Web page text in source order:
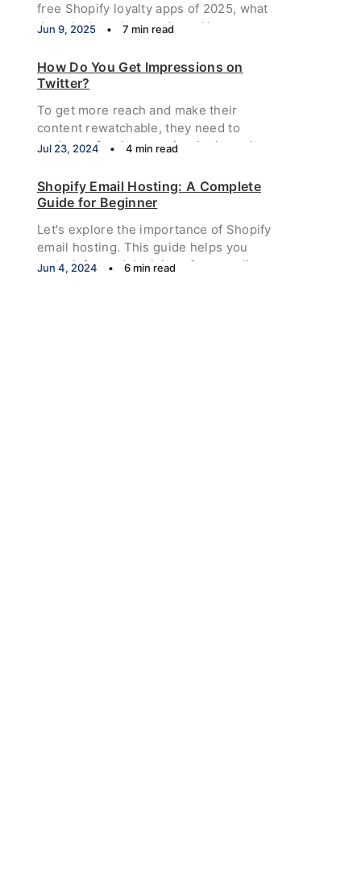
free Shopify loyalty apps of 2025, what
they do, how they work, and how to
Jun 9, 2025 • 7 min read
How Do You Get Impressions on
Twitter?
To get more reach and make their
content rewatchable, they need to
analyze a few key metrics. Let's explore
Jul 23, 2024 • 4 min read
Shopify Email Hosting: A Complete
Guide for Beginner
Let's explore the importance of Shopify
email hosting. This guide helps you
make informed decisions & streamline
Jun 4, 2024 • 6 min read